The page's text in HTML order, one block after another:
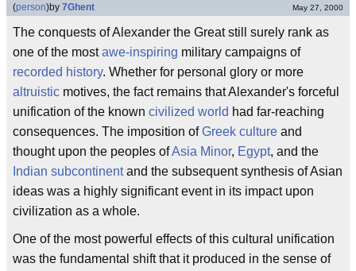
(person)by 7Ghent May 27, 2000
The conquests of Alexander the Great still surely rank as
one of the mostawe-inspiring military campaigns of
recorded history. Whether for personal glory or more
altruistic motives, the fact remains that Alexander's forceful
unification of the known civilized world had far-reaching
consequences. The imposition ofGreek culture and
thought upon the peoples ofAsia Minor, Egypt, and the
Indian subcontinentand the subsequent synthesis of Asian
ideas was a highly significant event in its impact upon
civilization as a whole.
One of the most powerful effects of this cultural unification
was the fundamental shift that it produced in the sense of